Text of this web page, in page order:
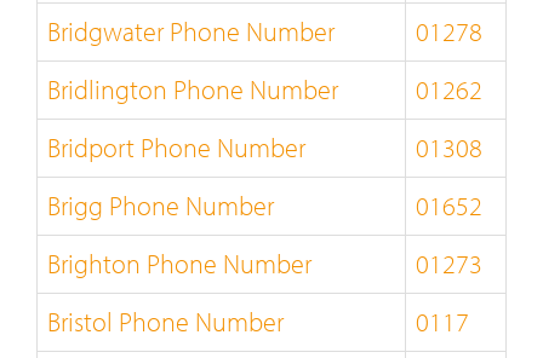
Bridgwater Phone Number
01278
Bridlington Phone Number
01262
Bridport Phone Number
01308
Brigg Phone Number
01652
Brighton Phone Number
01273
Bristol Phone Number
0117